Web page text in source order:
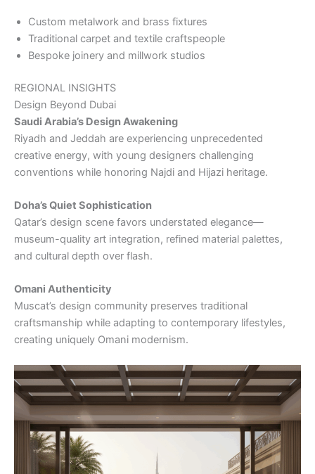
Custom metalwork and brass fixtures
Traditional carpet and textile craftspeople
Bespoke joinery and millwork studios
REGIONAL INSIGHTS
Design Beyond Dubai
Saudi Arabia’s Design Awakening
Riyadh and Jeddah are experiencing unprecedented
creative energy, with young designers challenging
conventions while honoring Najdi and Hijazi heritage.
Doha’s Quiet Sophistication
Qatar’s design scene favors understated elegance—
museum-quality art integration, refined material palettes,
and cultural depth over flash.
Omani Authenticity
Muscat’s design community preserves traditional
craftsmanship while adapting to contemporary lifestyles,
creating uniquely Omani modernism.